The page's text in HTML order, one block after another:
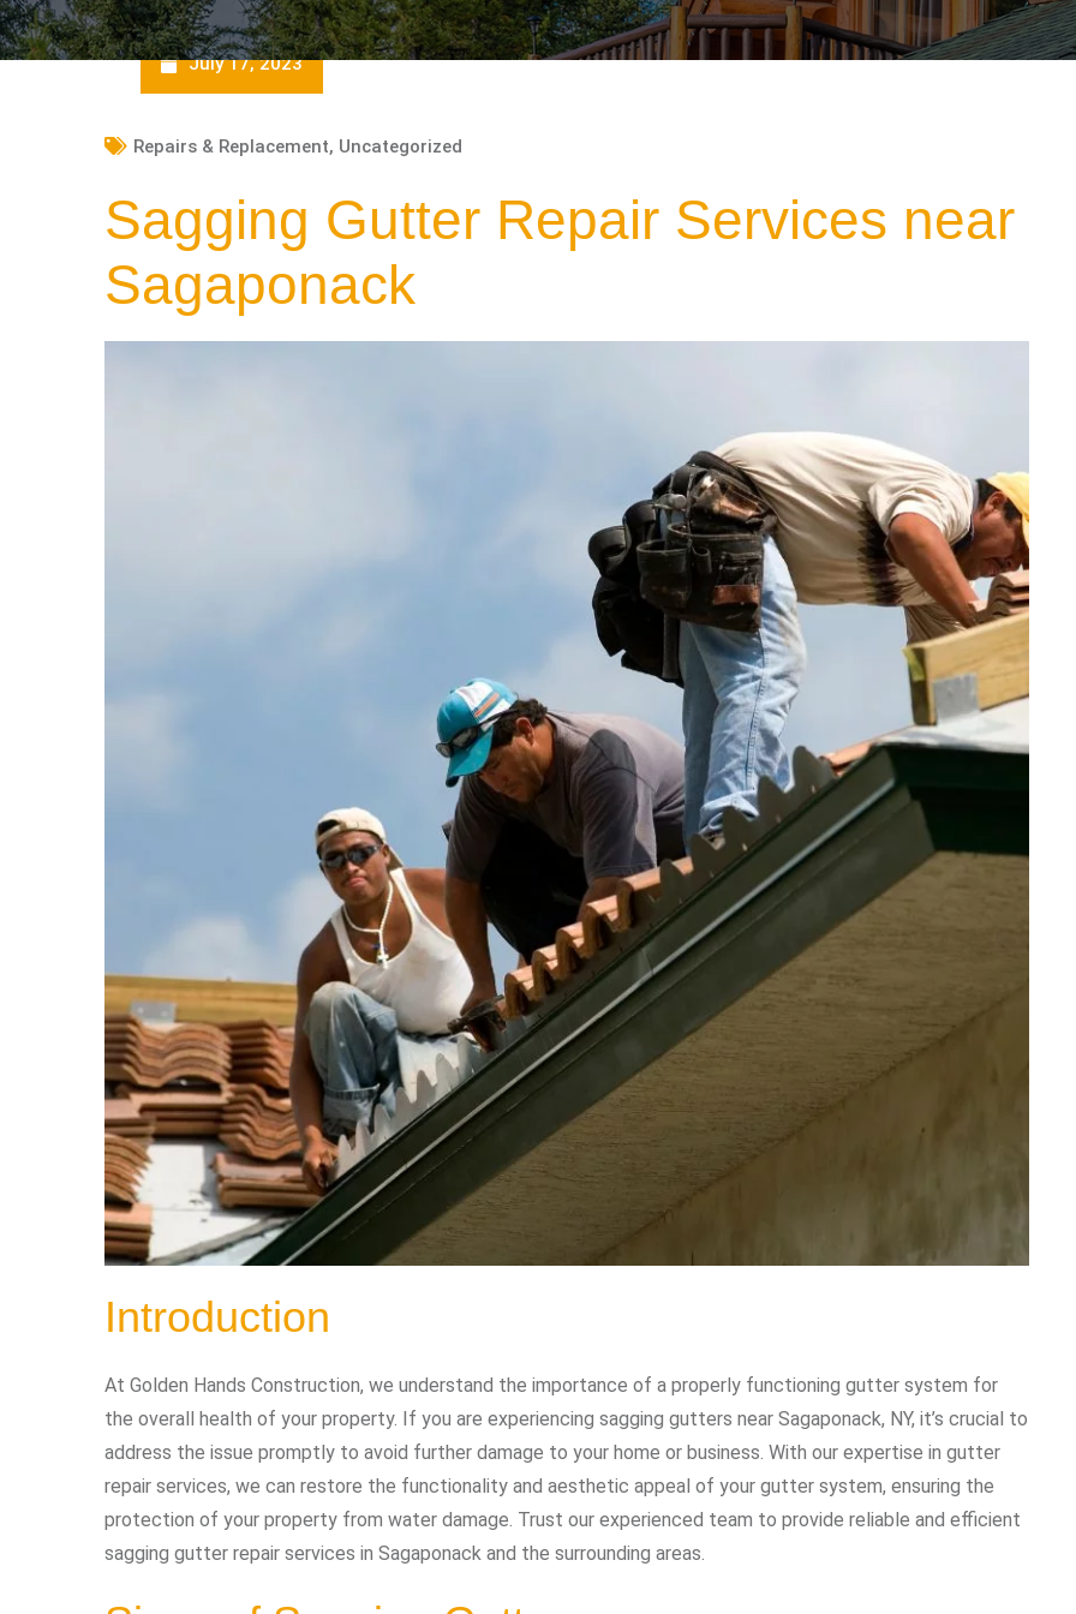
July 17, 2023
Repairs & Replacement, Uncategorized
Sagging Gutter Repair Services near
Sagaponack
Introduction
At Golden Hands Construction, we understand the importance of a properly functioning gutter system for
the overall health of your property. If you are experiencing sagging gutters near Sagaponack, NY, it’s crucial to
address the issue promptly to avoid further damage to your home or business. With our expertise in gutter
repair services, we can restore the functionality and aesthetic appeal of your gutter system, ensuring the
protection of your property from water damage. Trust our experienced team to provide reliable and efficient
sagging gutter repair services in Sagaponack and the surrounding areas.